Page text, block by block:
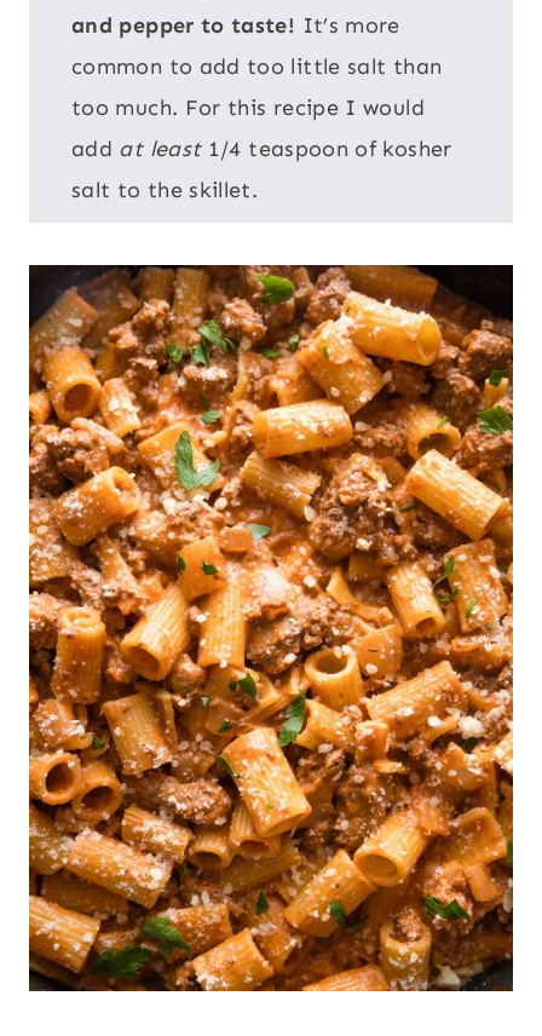
and pepper to taste! It’s more
common to add too little salt than
too much. For this recipe I would
add at least1/4 teaspoon of kosher
salt to the skillet.